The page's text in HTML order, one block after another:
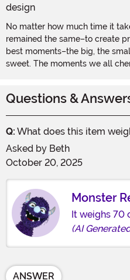
No matter how much time it
remained the same–to create
best moments–the big, the
sweet. The moments we all
Questions &
Q: What does this item
Asked by Beth
October 20, 2025
Monster
It weighs 70
(AI
ANSWER